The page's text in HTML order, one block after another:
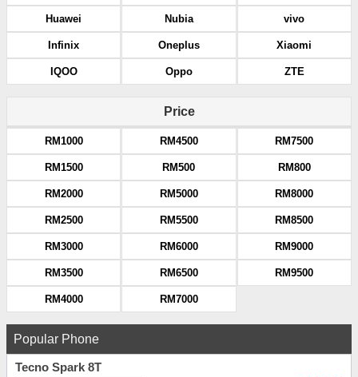
Huawei
Infinix
IQOO
Nubia
Oneplus
Oppo
vivo
Xiaomi
ZTE
Price
RM1000
RM1500
RM2000
RM2500
RM3000
RM3500
RM4000
RM4500
RM500
RM5000
RM5500
RM6000
RM6500
RM7000
RM7500
RM800
RM8000
RM8500
RM9000
RM9500
Popular Phone
Tecno Spark 8T